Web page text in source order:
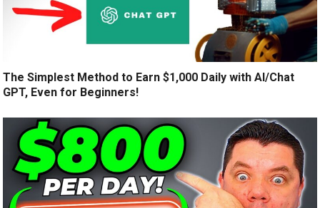
The Simplest Method to Earn $1,000 Daily with AI/Chat
GPT, Even for Beginners!